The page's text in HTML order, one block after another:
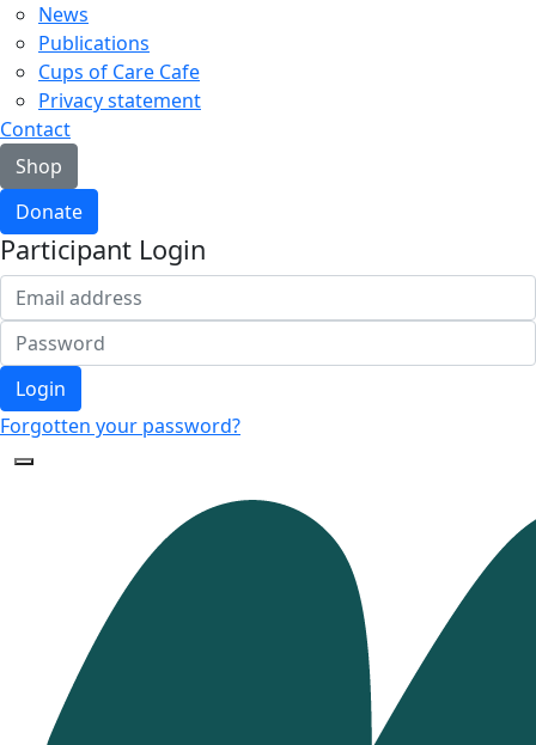
News
Publications
Cups of Care Cafe
Privacy statement
Contact
Shop
Donate
Participant Login
Login
Forgotten your password?